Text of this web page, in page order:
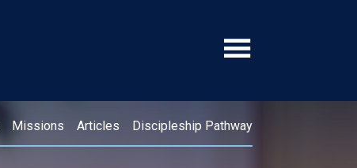
Missions Articles Discipleship Pathway